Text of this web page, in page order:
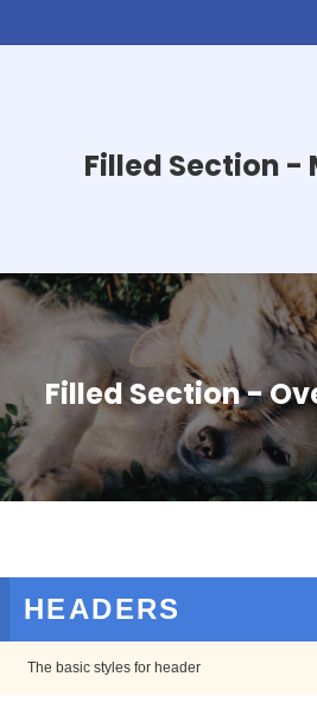
Filled Section -
Filled Section -
HEADERS
The basic styles for header